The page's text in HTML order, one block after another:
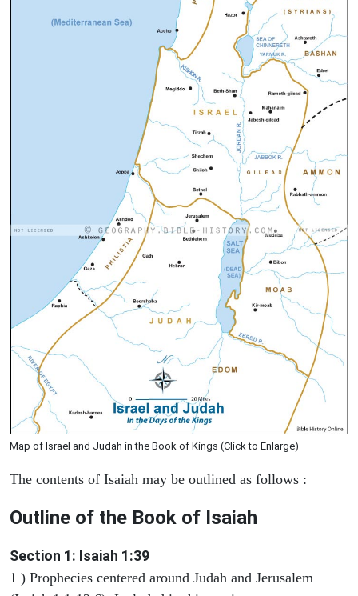
Map of Israel and Judah in the Book of Kings (Click to Enlarge)
The contents of Isaiah may be outlined as follows :
Outline of the Book of Isaiah
Section 1: Isaiah 1:39
1 ) Prophecies centered around Judah and Jerusalem